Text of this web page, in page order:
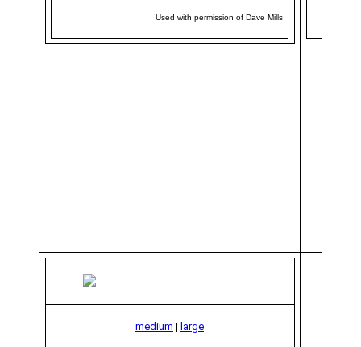
Used with permission of Dave Mills
medium | large